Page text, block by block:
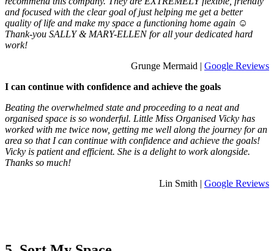
and focused with the clear goal of just helping me get a better
quality of life and make my space a functioning home again ☺️
Thank-you SALLY & MARY-ELLEN for all your dedicated hard
work!
Grunge Mermaid | Google Reviews
I can continue with confidence and achieve the goals
Beating the overwhelmed state and proceeding to a neat and
organised space is so wonderful. Little Miss Organised Vicky has
worked with me twice now, getting me well along the journey for an
area so that I can continue with confidence and achieve the goals!
Vicky is patient and efficient. She is a delight to work alongside.
Thanks so much!
Lin Smith | Google Reviews